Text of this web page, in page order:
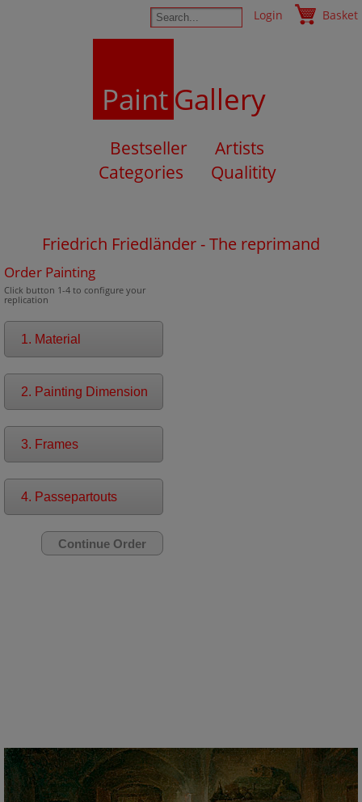
Login Basket
PaintGallery
Bestseller
Artists
Categories
Qualitity
Friedrich Friedländer - The reprimand
Order Painting
Click button 1-4 to configure your
replication
1. Material
2. Painting Dimension
3. Frames
4. Passepartouts